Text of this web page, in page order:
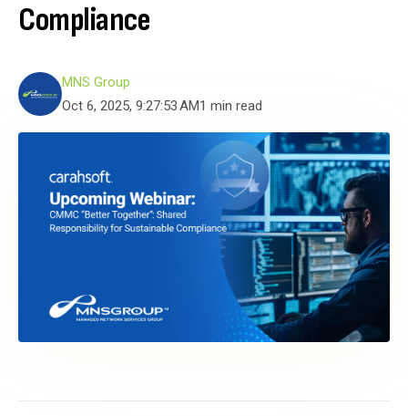
Compliance
MNS Group
Oct 6, 2025, 9:27:53 AM1 min read